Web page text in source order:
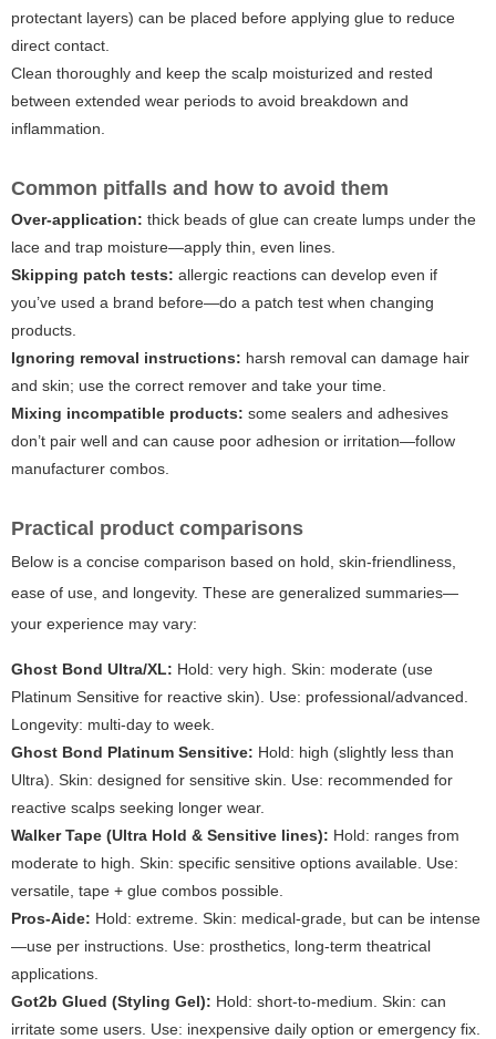
protectant layers) can be placed before applying glue to reduce
direct contact.
Clean thoroughly and keep the scalp moisturized and rested
between extended wear periods to avoid breakdown and
inflammation.
Common pitfalls and how to avoid them
Over-application: thick beads of glue can create lumps under the
lace and trap moisture—apply thin, even lines.
Skipping patch tests: allergic reactions can develop even if
you’ve used a brand before—do a patch test when changing
products.
Ignoring removal instructions: harsh removal can damage hair
and skin; use the correct remover and take your time.
Mixing incompatible products: some sealers and adhesives
don’t pair well and can cause poor adhesion or irritation—follow
manufacturer combos.
Practical product comparisons
Below is a concise comparison based on hold, skin-friendliness,
ease of use, and longevity. These are generalized summaries—
your experience may vary:
Ghost Bond Ultra/XL: Hold: very high. Skin: moderate (use
Platinum Sensitive for reactive skin). Use: professional/advanced.
Longevity: multi-day to week.
Ghost Bond Platinum Sensitive: Hold: high (slightly less than
Ultra). Skin: designed for sensitive skin. Use: recommended for
reactive scalps seeking longer wear.
Walker Tape (Ultra Hold & Sensitive lines): Hold: ranges from
moderate to high. Skin: specific sensitive options available. Use:
versatile, tape + glue combos possible.
Pros-Aide: Hold: extreme. Skin: medical-grade, but can be intense
—use per instructions. Use: prosthetics, long-term theatrical
applications.
Got2b Glued (Styling Gel): Hold: short-to-medium. Skin: can
irritate some users. Use: inexpensive daily option or emergency fix.